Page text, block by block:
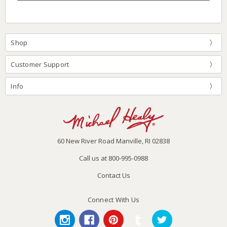
Shop
Customer Support
Info
60 New River Road Manville, RI 02838
Call us at 800-995-0988
Contact Us
Connect With Us